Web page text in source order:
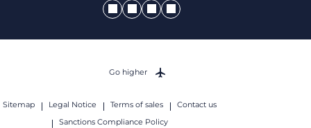
Sitemap Legal Notice Terms of sales
Contact us
Sanctions Compliance Policy
Go higher